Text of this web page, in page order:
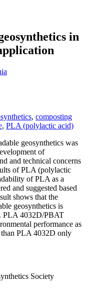
in
, composting
, PLA (polylactic acid)
geosynthetics was
of
and technical concerns
of PLA (polylactic
of PLA as a
and suggested based
shows that the
geosynthetics is
PLA 4032D/PBAT
performance as
than PLA 4032D only
Society